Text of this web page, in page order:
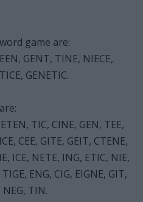
game are:
GENT, TINE, NIECE,
GENETIC.
TIC, CINE, GEN, TEE,
CEE, GITE, GEIT, CTENE,
ICE, NETE, ING, ETIC, NIE,
ENG, CIG, EIGNE, GIT,
NEG, TIN.